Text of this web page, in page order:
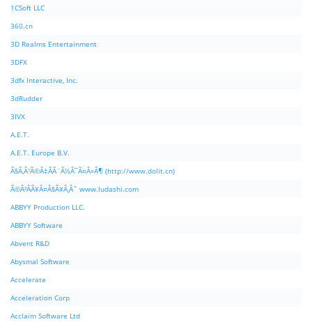
1CSoft LLC
360.cn
3D Realms Entertainment
3DFX
3dfx Interactive, Inc.
3dRudder
3IVX
A.E.T.
A.E.T. Europe B.V.
Ã§Â‚Â¹Ã©Â‡ÂÃ¨Â½Â¯Ã¤Â»Â¶ (http://www.dolit.cn)
Ã©Â²ÂÃ¥Â¤Â§Ã¥Â¸Âˆ www.ludashi.com
ABBYY Production LLC.
ABBYY Software
Abvent R&D
Abysmal Software
Accelerate
Acceleration Corp
Acclaim Software Ltd